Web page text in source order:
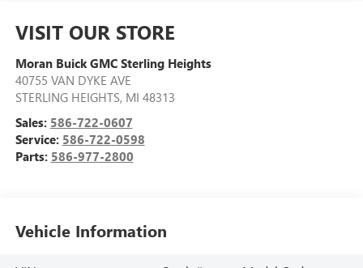
VISIT OUR STORE
Moran Buick GMC Sterling Heights
40755 VAN DYKE AVE
STERLING HEIGHTS, MI 48313
Sales:586-722-0607
Service:586-722-0598
Parts:586-977-2800
Vehicle Information